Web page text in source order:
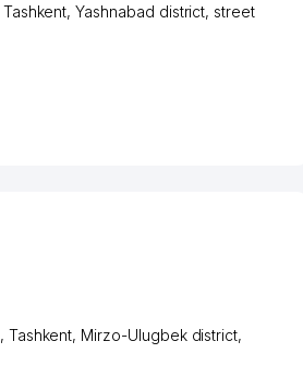
Tashkent,Yashnabad district, street
, Tashkent, Mirzo-Ulugbek district,